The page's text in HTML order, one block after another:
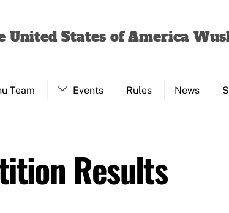
United States of America
Team Events Rules News
Results